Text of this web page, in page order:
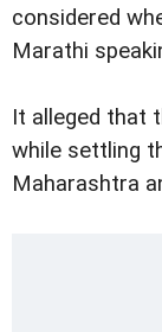
considered
Marathi
It alleged that
while settling
Maharashtra